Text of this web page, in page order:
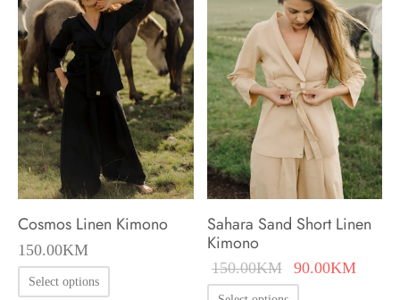
Cosmos Linen Kimono
150.00KM
Select options
Sahara Sand Short Linen
Kimono
150.00KM
Original
price was:
90.00KM